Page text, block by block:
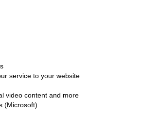
service to your website
video content and more
(Microsoft)